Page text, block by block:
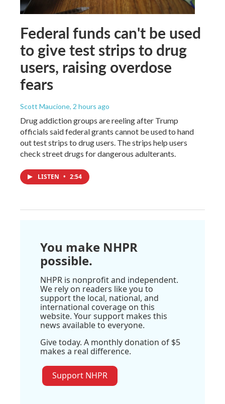
Federal funds can't be used
to give test strips to drug
users, raising overdose
fears
Scott Maucione, 2 hours ago
Drug addiction groups are reeling after Trump
officials said federal grants cannot be used to hand
out test strips to drug users. The strips help users
check street drugs for dangerous adulterants.
LISTEN • 2:54
You make NHPR
possible.
NHPR is nonprofit and independent.
We rely on readers like you to
support the local, national, and
international coverage on this
website. Your support makes this
news available to everyone.
Give today. A monthly donation of $5
makes a real difference.
Support NHPR